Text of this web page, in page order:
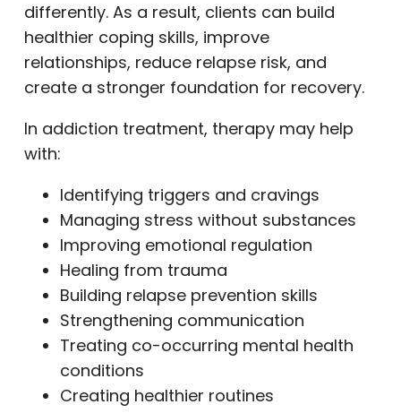
differently. As a result, clients can build
healthier coping skills, improve
relationships, reduce relapse risk, and
create a stronger foundation for recovery.
In addiction treatment, therapy may help
with:
Identifying triggers and cravings
Managing stress without substances
Improving emotional regulation
Healing from trauma
Building relapse prevention skills
Strengthening communication
Treating co-occurring mental health
conditions
Creating healthier routines